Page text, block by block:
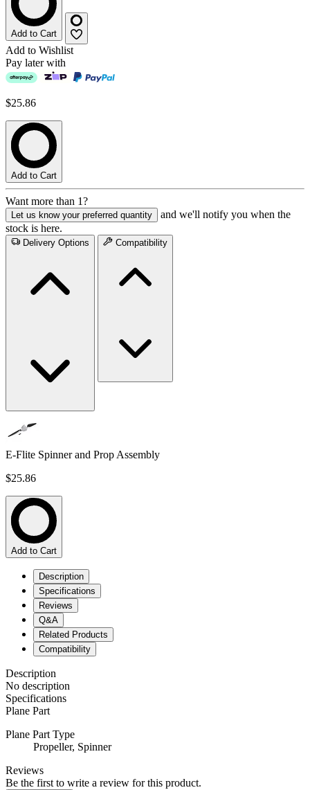
Add to Cart
Add to Wishlist
Pay later with
$25.86
Add to Cart
Want more than 1?
Let us know your preferred quantity
and we'll notify you when the
stock is here.
Delivery Options Compatibility
E-Flite Spinner and Prop Assembly
$25.86
Add to Cart
Description
Specifications
Reviews
Q&A
Related Products
Compatibility
Description
No description
Specifications
Plane Part
Plane Part Type
Propeller, Spinner
Reviews
Be the first to write a review for this product.